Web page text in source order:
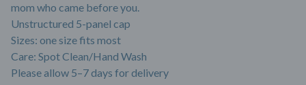
mom who came before you.
Unstructured 5-panel cap
Sizes: one size fits most
Care: Spot Clean/Hand Wash
Please allow 5–7 days for delivery